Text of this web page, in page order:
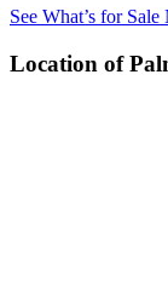
See What’s for
Location of